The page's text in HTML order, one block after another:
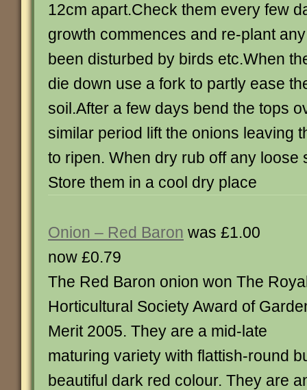
12cm apart.Check them every few
growth commences and re-plant
been disturbed by birds etc.When
die down use a fork to partly ease
soil.After a few days bend the tops
similar period lift the onions leaving
to ripen. When dry rub off any loose
Store them in a cool dry place
Onion – Red Baron was £1.00
now £0.79
The Red Baron onion won The
Horticultural Society Award of
Merit 2005. They are a mid-late
maturing variety with flattish-round
beautiful dark red colour. They are